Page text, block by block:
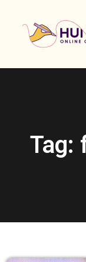
Tag: